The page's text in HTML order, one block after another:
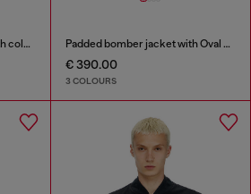
Biker-style puffer jacket with colour-block design Padded bomber jacket with Oval D embroidery
€ 390.00
3 COLOURS